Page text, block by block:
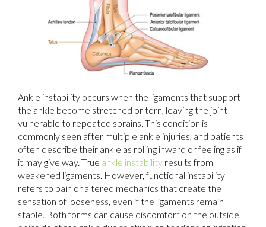
Ankle instability occurs when the ligaments that support
the ankle become stretched or torn, leaving the joint
vulnerable to repeated sprains. This condition is
commonly seen after multiple ankle injuries, and patients
often describe their ankle as rolling inward or feeling as if
it may give way. True ankle instability results from
weakened ligaments. However, functional instability
refers to pain or altered mechanics that create the
sensation of looseness, even if the ligaments remain
stable. Both forms can cause discomfort on the outside